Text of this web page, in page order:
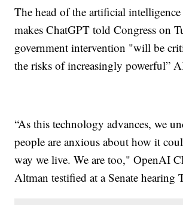
The head of the artificial
makes ChatGPT told Congress on
government intervention "will be
the risks of increasingly powerful”
“As this technology advances, we
people are anxious about how it
way we live. We are too," OpenAI
Altman testified at a Senate hearing